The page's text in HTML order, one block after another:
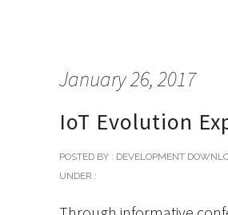
January 26, 2017
IoT Evolution
POSTED BY : DEVELOPMENT
UNDER :